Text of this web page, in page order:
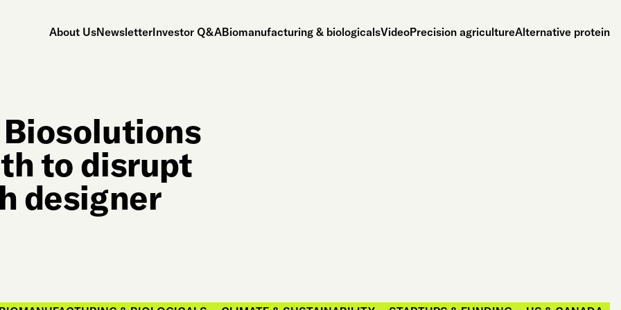
About UsNewsletterInvestor Q&ABiomanufacturing & biologicalsVideoPrecision agricultureAlternative protein
to disrupt
designer